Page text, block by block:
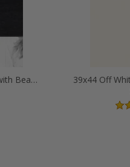
39x44 Matte Black Slope with Beaded Top Picture Frames